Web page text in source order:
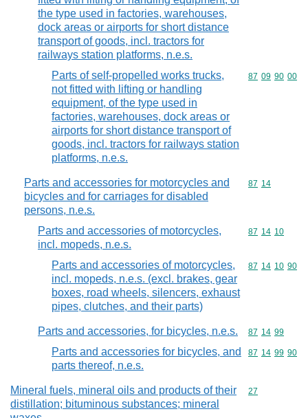
the type used in factories, warehouses,
dock areas or airports for short distance
transport of goods, incl. tractors for
railways station platforms, n.e.s.
Parts of self-propelled works trucks,
not fitted with lifting or handling
equipment, of the type used in
factories, warehouses, dock areas or
airports for short distance transport of
goods, incl. tractors for railways station
platforms, n.e.s.
Commodity
87 09 90 00
Parts and accessories for motorcycles and
bicycles and for carriages for disabled
persons, n.e.s.
Commodity
87 14
Parts and accessories of motorcycles,
incl. mopeds, n.e.s.
Commodity
87 14 10
Parts and accessories of motorcycles,
incl. mopeds, n.e.s. (excl. brakes, gear
boxes, road wheels, silencers, exhaust
pipes, clutches, and their parts)
Commodity
87 14 10 90
Parts and accessories, for bicycles, n.e.s. Commodity
87 14 99
Parts and accessories for bicycles, and
parts thereof, n.e.s.
Commodity
87 14 99 90
Mineral fuels, mineral oils and products of their
distillation; bituminous substances; mineral
Commodity
27